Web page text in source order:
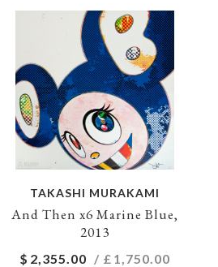
TAKASHI MURAKAMI
And Then x6 Marine Blue,
2013
$ 2,355.00 / £ 1,750.00